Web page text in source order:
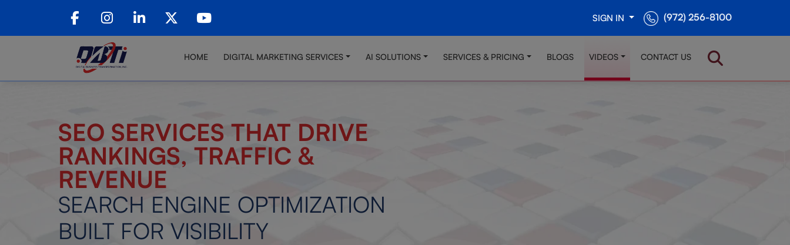
SIGN IN (972) 256-8100
HOME DIGITAL MARKETING SERVICES AI SOLUTIONS SERVICES & PRICING BLOGS VIDEOS CONTACT US
SEO SERVICES THAT DRIVE
RANKINGS, TRAFFIC &
REVENUE
SEARCH ENGINE OPTIMIZATION
BUILT FOR VISIBILITY